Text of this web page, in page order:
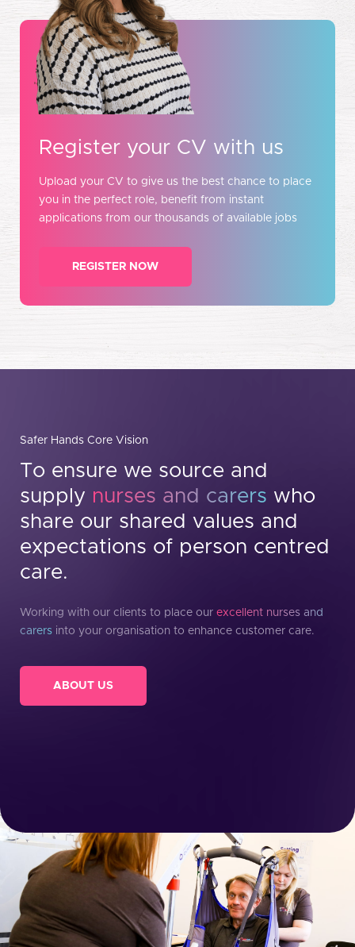
Register your CV with us
Upload your CV to give us the best chance to place
you in the perfect role, benefit from instant
applications from our thousands of available jobs
REGISTER NOW
Safer Hands Core Vision
To ensure we source and
supply nurses and carers who
share our shared values and
expectations of person centred
care.
Working with our clients to place our excellent nurses and
carers into your organisation to enhance customer care.
ABOUT US